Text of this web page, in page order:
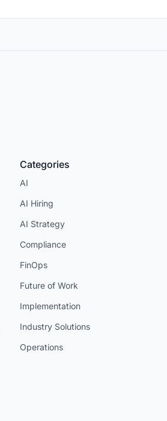
Categories
AI
AI Hiring
AI Strategy
Compliance
FinOps
Future of Work
Implementation
Industry Solutions
Operations